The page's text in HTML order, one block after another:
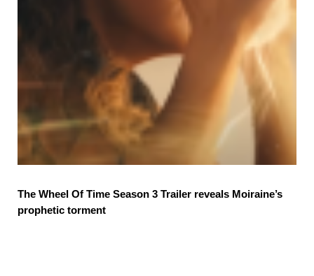
The Wheel Of Time Season 3 Trailer reveals Moiraine’s
prophetic torment